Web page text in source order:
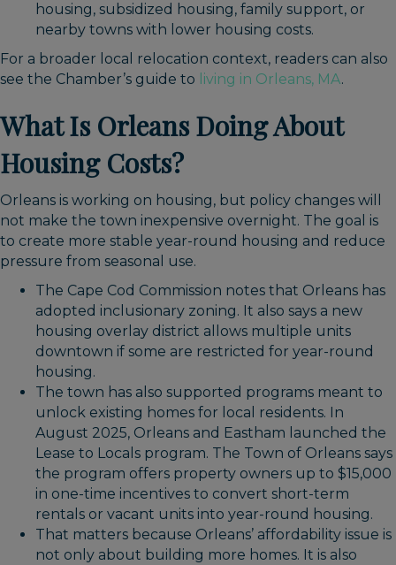
housing, subsidized housing, family support, or
nearby towns with lower housing costs.
For a broader local relocation context, readers can also
see the Chamber’s guide to living in Orleans, MA.
What Is Orleans Doing About
Housing Costs?
Orleans is working on housing, but policy changes will
not make the town inexpensive overnight. The goal is
to create more stable year-round housing and reduce
pressure from seasonal use.
The Cape Cod Commission notes that Orleans has
adopted inclusionary zoning. It also says a new
housing overlay district allows multiple units
downtown if some are restricted for year-round
housing.
The town has also supported programs meant to
unlock existing homes for local residents. In
August 2025, Orleans and Eastham launched the
Lease to Locals program. The Town of Orleans says
the program offers property owners up to $15,000
in one-time incentives to convert short-term
rentals or vacant units into year-round housing.
That matters because Orleans’ affordability issue is
not only about building more homes. It is also